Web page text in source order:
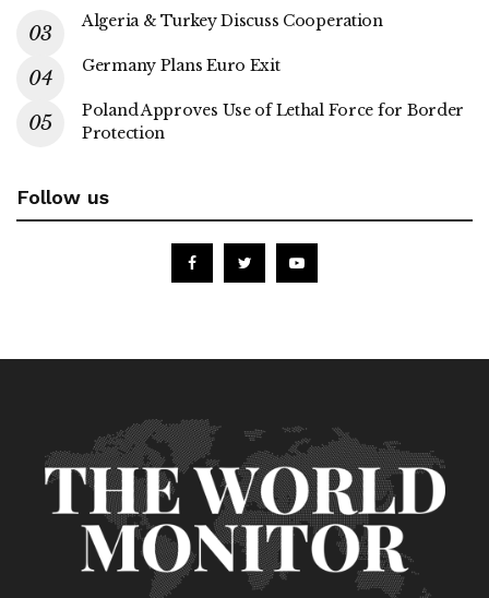
Algeria & Turkey Discuss Cooperation
Germany Plans Euro Exit
Poland Approves Use of Lethal Force for Border
Protection
Follow us